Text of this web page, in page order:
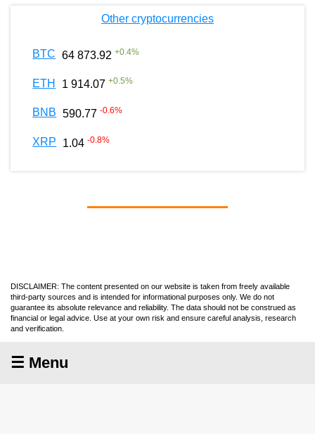
Other cryptocurrencies
BTC 64 873.92 +0.4%
ETH 1 914.07 +0.5%
BNB 590.77 -0.6%
XRP 1.04 -0.8%
DISCLAIMER: The content presented on our website is taken from freely available
third-party sources and is intended for informational purposes only. We do not
guarantee its absolute relevance and reliability. The data should not be construed as
financial or legal advice. Use at your own risk and ensure careful analysis, research
and verification.
☰ Menu